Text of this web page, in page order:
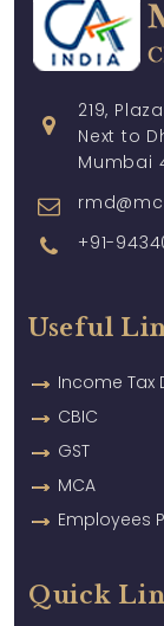
219,
Next to
Mumbai
+91-
Useful
Income Tax
CBIC
GST
MCA
Employees
Quick